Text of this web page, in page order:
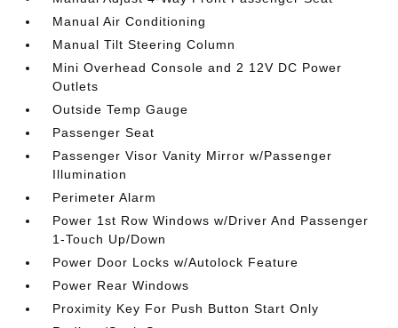
Manual Air Conditioning
Manual Tilt Steering Column
Mini Overhead Console and 2 12V DC Power
Outlets
Outside Temp Gauge
Passenger Seat
Passenger Visor Vanity Mirror w/Passenger
Illumination
Perimeter Alarm
Power 1st Row Windows w/Driver And Passenger
1-Touch Up/Down
Power Door Locks w/Autolock Feature
Power Rear Windows
Proximity Key For Push Button Start Only